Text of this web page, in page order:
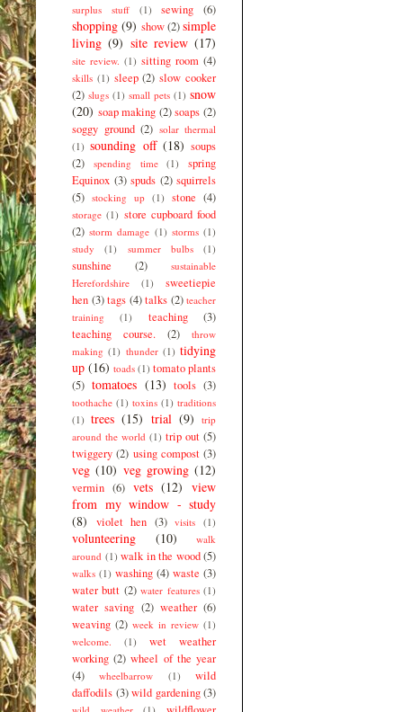
surplus stuff
(1) sewing (6)
shopping (9) show (2)simple
living (9) site review (17)
site review. (1) sitting room (4)
skills (1) sleep (2) slow cooker
(2) slugs (1) small pets (1) snow
(20) soap making (2) soaps (2)
soggy ground (2) solar thermal
(1) sounding off (18) soups
(2)
spending time (1)
spring
Equinox (3) spuds (2) squirrels
(5) stocking up (1) stone (4)
storage (1) store cupboard food
(2) storm damage (1) storms (1)
study
(1) summer bulbs (1)
sunshine (2)
sustainable
Herefordshire
(1)
sweetiepie
hen (3) tags (4) talks (2) teacher
training
(1) teaching
(3)
teaching course.
(2)
throw
making (1) thunder (1) tidying
up (16) toads (1) tomato plants
(5) tomatoes (13) tools (3)
toothache (1) toxins (1) traditions
(1) trees (15) trial (9)
trip
around the world (1) trip out (5)
twiggery (2) using compost (3)
veg (10) veg growing (12)
vermin (6) vets (12) view
from my window - study
(8)
violet hen (3) visits (1)
volunteering (10)
walk
around (1) walk in the wood (5)
walks (1) washing (4) waste (3)
water butt (2) water features (1)
water saving (2) weather (6)
weaving (2) week in review (1)
welcome.
(1)
wet weather
working (2) wheel of the year
(4)
wheelbarrow (1)
wild
daffodils (3) wild gardening (3)